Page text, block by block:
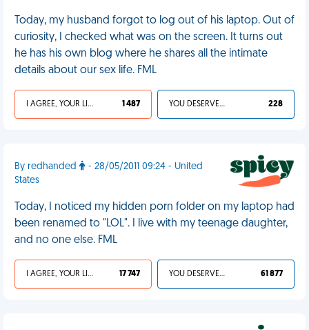
Today, my husband forgot to log out of his laptop. Out of
curiosity, I checked what was on the screen. It turns out
he has his own blog where he shares all the intimate
details about our sex life. FML
I AGREE, YOUR LIFE SUCKS 1 487 YOU DESERVED IT 228
By redhanded
- 28/05/2011 09:24 - United
States
Today, I noticed my hidden porn folder on my laptop had
been renamed to "LOL". I live with my teenage daughter,
and no one else. FML
I AGREE, YOUR LIFE SUCKS 17 747 YOU DESERVED IT 61 877